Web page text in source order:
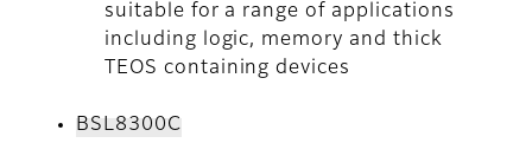
suitable for a range of applications
including logic, memory and thick
TEOS containing devices
BSL8300C